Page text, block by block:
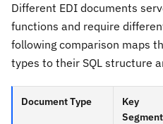
Different EDI documents
functions and require
following comparison maps
types to their SQL structure
Document Type
Key